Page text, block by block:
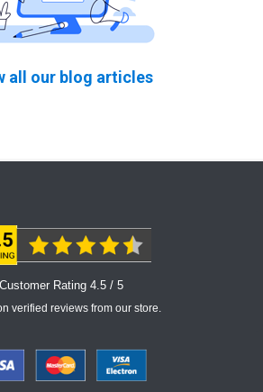
all our blog articles
Customer Rating 4.5 / 5
verified reviews from our store.